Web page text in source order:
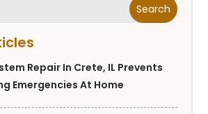
Search
Repair In Crete, IL Prevents
Emergencies At Home